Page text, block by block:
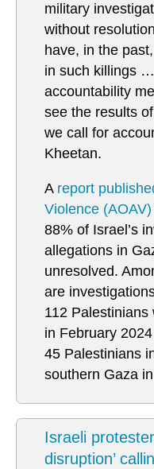
military
without
have, in the
in such killings
accountability
see the results
we call for
Kheetan.
A report
Violence (AOAV)
88% of Israel’s
allegations in
unresolved.
are
112
in February
45 Palestinians
southern Gaza
Israeli
disruption’